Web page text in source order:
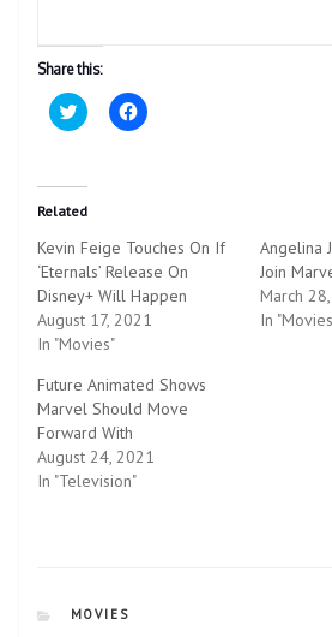
Share this:
C
l
t
o
s
a
r
e
o
n
T
w
t
e
r
(
O
p
e
w
i
C
l
a
r
e
o
n
F
b
o
o
(
O
Related
Kevin Feige Touches On If
‘Eternals’ Release On
Disney+ Will Happen
August 17, 2021
In "Movies"
Angelina
Join
March
In
Future Animated Shows
Marvel Should Move
Forward With
August 24, 2021
In "Television"
CATEGORIES
MOVIES